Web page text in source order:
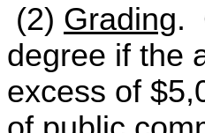
(2) Grading.
degree if the
excess of